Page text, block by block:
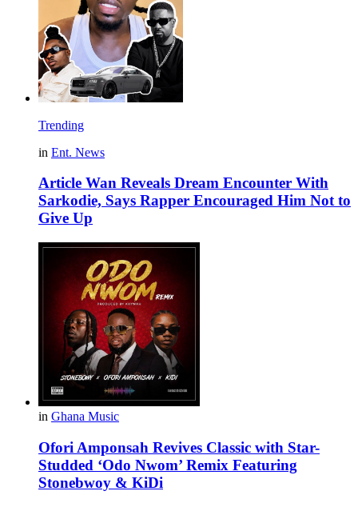
Trending
in Ent. News
Article Wan Reveals Dream Encounter With
Sarkodie, Says Rapper Encouraged Him Not to
Give Up
in Ghana Music
Ofori Amponsah Revives Classic with Star-
Studded ‘Odo Nwom’ Remix Featuring
Stonebwoy & KiDi